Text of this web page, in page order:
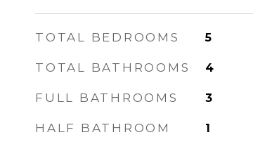
TOTAL BEDROOMS 5
TOTAL BATHROOMS 4
FULL BATHROOMS 3
HALF BATHROOM 1